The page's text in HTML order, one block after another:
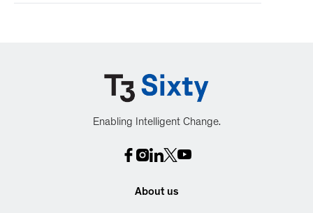
Enabling Intelligent Change.
About us